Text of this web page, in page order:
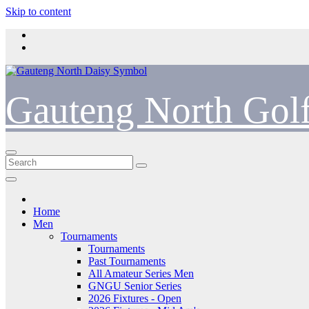
Skip to content
Gauteng North
Home
Men
Tournaments
Tournaments
Past Tournaments
All Amateur Series Men
GNGU Senior Series
2026 Fixtures - Open